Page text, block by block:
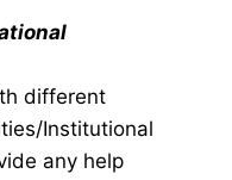
different
Institutional
any help